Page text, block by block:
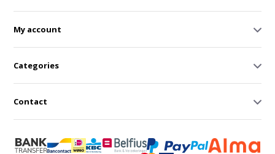
My account
Categories
Contact